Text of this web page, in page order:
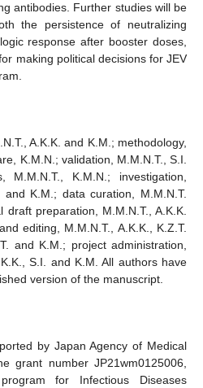
antibodies. Further studies will be
the persistence of neutralizing
response after booster doses,
making political decisions for JEV
A.K.K. and K.M.; methodology,
K.M.N.; validation, M.M.N.T., S.I.
K.M.N.; investigation,
and K.M.; data curation, M.M.N.T.
preparation, M.M.N.T., A.K.K.
editing, M.M.N.T., A.K.K., K.Z.T.
and K.M.; project administration,
S.I. and K.M. All authors have
version of the manuscript.
by Japan Agency of Medical
grant number JP21wm0125006,
for Infectious Diseases